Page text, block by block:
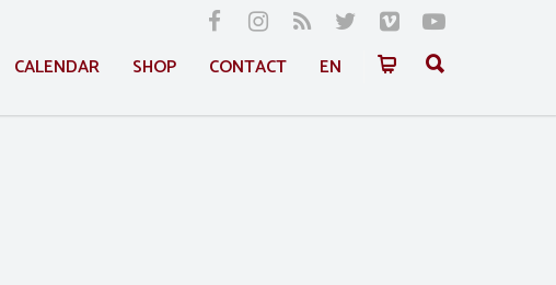
CALENDAR SHOP CONTACT EN